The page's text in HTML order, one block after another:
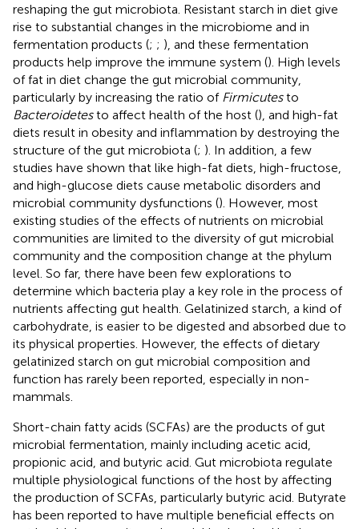
reshaping the gut microbiota. Resistant starch in diet give
rise to substantial changes in the microbiome and in
fermentation products (; ; ), and these fermentation
products help improve the immune system (). High levels
of fat in diet change the gut microbial community,
particularly by increasing the ratio of Firmicutesto
Bacteroidetesto affect health of the host (), and high-fat
diets result in obesity and inflammation by destroying the
structure of the gut microbiota (; ). In addition, a few
studies have shown that like high-fat diets, high-fructose,
and high-glucose diets cause metabolic disorders and
microbial community dysfunctions (). However, most
existing studies of the effects of nutrients on microbial
communities are limited to the diversity of gut microbial
community and the composition change at the phylum
level. So far, there have been few explorations to
determine which bacteria play a key role in the process of
nutrients affecting gut health. Gelatinized starch, a kind of
carbohydrate, is easier to be digested and absorbed due to
its physical properties. However, the effects of dietary
gelatinized starch on gut microbial composition and
function has rarely been reported, especially in non-
mammals.
Short-chain fatty acids (SCFAs) are the products of gut
microbial fermentation, mainly including acetic acid,
propionic acid, and butyric acid. Gut microbiota regulate
multiple physiological functions of the host by affecting
the production of SCFAs, particularly butyric acid. Butyrate
has been reported to have multiple beneficial effects on